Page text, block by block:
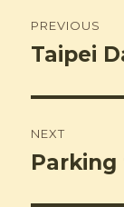
PREVIOUS
Previous
Taipei
NEXT
Next
Parking